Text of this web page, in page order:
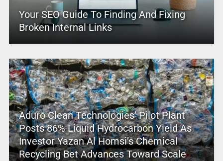
Your SEO Guide To Finding And Fixing
Broken Internal Links
Aduro Clean Technologies’ Pilot Plant
Posts 86% Liquid Hydrocarbon Yield As
Investor Yazan Al Homsi’s Chemical
Recycling Bet Advances Toward Scale